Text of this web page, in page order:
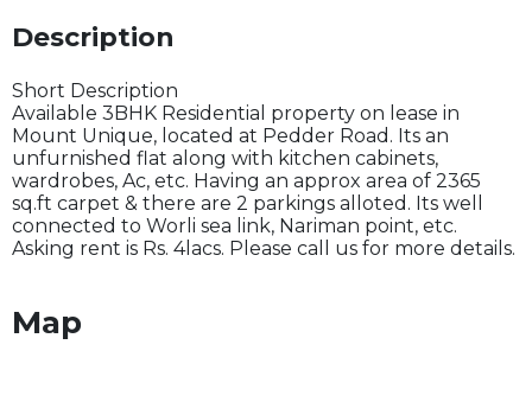
Description
Short Description
Available 3BHK Residential property on lease in
Mount Unique, located at Pedder Road. Its an
unfurnished flat along with kitchen cabinets,
wardrobes, Ac, etc. Having an approx area of 2365
sq.ft carpet & there are 2 parkings alloted. Its well
connected to Worli sea link, Nariman point, etc.
Asking rent is Rs. 4lacs. Please call us for more details.
Map